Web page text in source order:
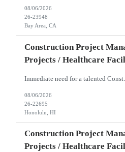
08/06/2026
26-23948
Bay Area, CA
Construction Project
Projects / Healthcare
Immediate need for a talented Construction Project Manager – Capital Projects / Healthcare Facilities. This is a 06+months contract opportunity
08/06/2026
26-22695
Honolulu, HI
Construction Project
Projects / Healthcare